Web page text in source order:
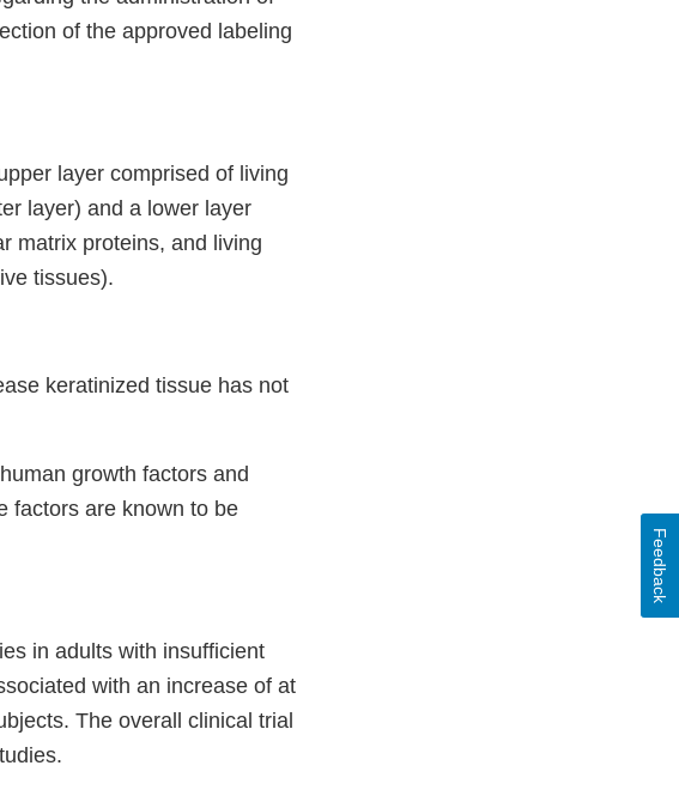
of the approved labeling
layer comprised of living
layer) and a lower layer
matrix proteins, and living
tissues).
keratinized tissue has not
growth factors and
factors are known to be
in adults with insufficient
with an increase of at
The overall clinical trial
Feedback